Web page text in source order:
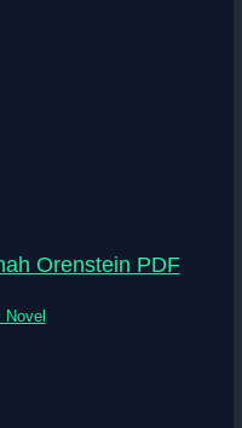
Orenstein PDF
Novel